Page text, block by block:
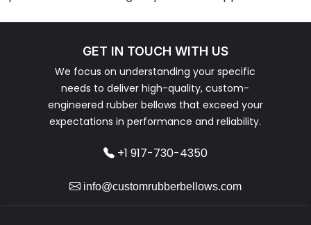
GET IN TOUCH WITH US
We focus on understanding your specific
needs to deliver high-quality, custom-
engineered rubber bellows that exceed your
expectations in performance and reliability.
+1 917-730-4350
info@customrubberbellows.com